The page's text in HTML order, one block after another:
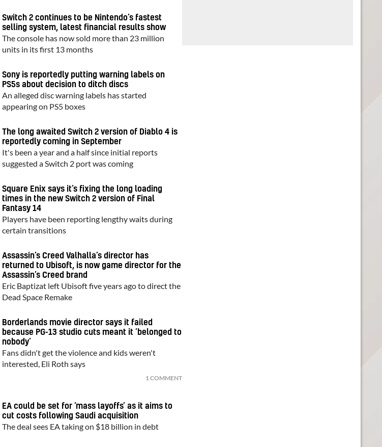
Switch 2 continues to be Nintendo’s fastest
selling system, latest financial results show
The console has now sold more than 23 million
units in its first 13 months
Sony is reportedly putting warning labels on
PS5s about decision to ditch discs
An alleged disc warning labels has started
appearing on PS5 boxes
The long awaited Switch 2 version of Diablo 4 is
reportedly coming in September
It's been a year and a half since initial reports
suggested a Switch 2 port was coming
Square Enix says it’s fixing the long loading
times in the new Switch 2 version of Final
Fantasy 14
Players have been reporting lengthy waits during
certain transitions
Assassin’s Creed Valhalla’s director has
returned to Ubisoft, is now game director for the
Assassin’s Creed brand
Eric Baptizat left Ubisoft five years ago to direct the
Dead Space Remake
Borderlands movie director says it failed
because PG-13 studio cuts meant it ‘belonged to
nobody’
Fans didn't get the violence and kids weren't
interested, Eli Roth says
1 COMMENT
EA could be set for ‘mass layoffs’ as it aims to
cut costs following Saudi acquisition
The deal sees EA taking on $18 billion in debt